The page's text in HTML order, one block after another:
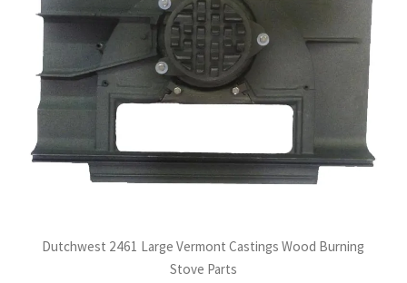
Dutchwest 2461 Large Vermont Castings Wood Burning
Stove Parts